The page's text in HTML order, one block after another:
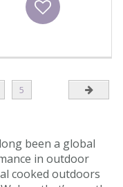
5
been a global
in outdoor
cooked outdoors